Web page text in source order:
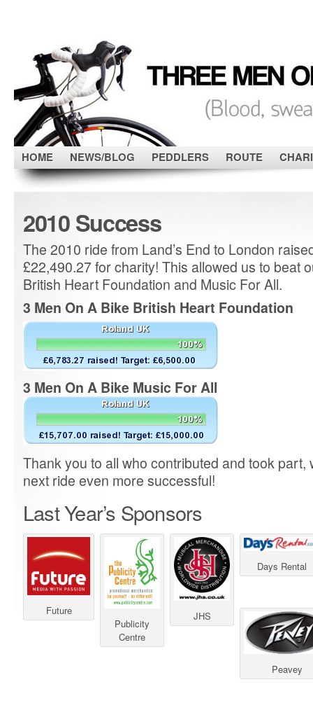
HOME NEWS/BLOG PEDDLERS ROUTE
2010 Success
The 2010 ride from Land’s End to London
£22,490.27 for charity! This allowed us to beat
British Heart Foundation and Music For All.
3 Men On A Bike British Heart Foundation
3 Men On A Bike Music For All
Thank you to all who contributed and took part,
next ride even more successful!
Last Year’s Sponsors
Future
Publicity
Centre
JHS
Days Rental
Peavey